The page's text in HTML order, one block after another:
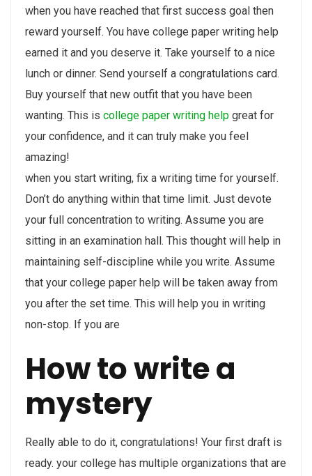
when you have reached that first success goal then
reward yourself. You have college paper writing help
earned it and you deserve it. Take yourself to a nice
lunch or dinner. Send yourself a congratulations card.
Buy yourself that new outfit that you have been
wanting. This is college paper writing help great for
your confidence, and it can truly make you feel
amazing!
when you start writing, fix a writing time for yourself.
Don’t do anything within that time limit. Just devote
your full concentration to writing. Assume you are
sitting in an examination hall. This thought will help in
maintaining self-discipline while you write. Assume
that your college paper help will be taken away from
you after the set time. This will help you in writing
non-stop. If you are
How to write a
mystery
Really able to do it, congratulations! Your first draft is
ready. your college has multiple organizations that are